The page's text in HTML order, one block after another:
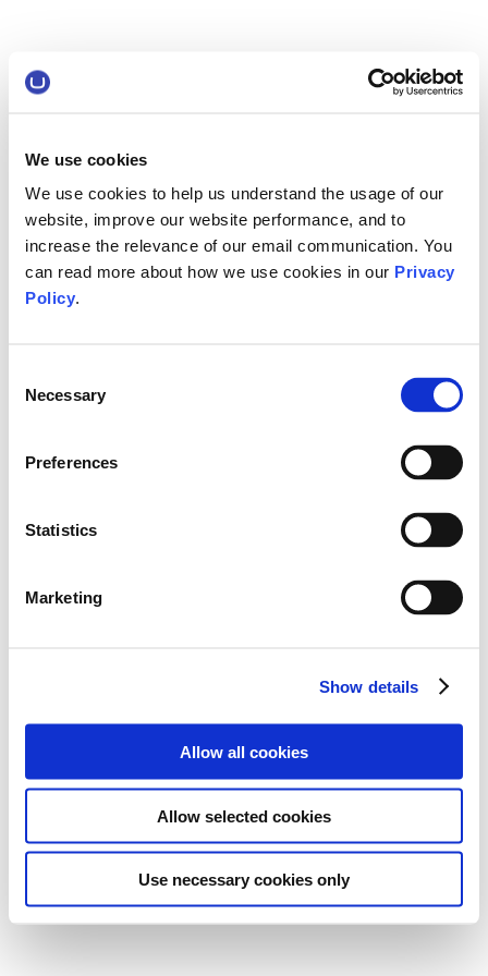
We use cookies
We use cookies to help us understand the usage of our
website, improve our website performance, and to
increase the relevance of our email communication. You
can read more about how we use cookies in our Privacy
Policy.
Selection
Necessary
Preferences
Statistics
Marketing
Show details
Allow all cookies
Allow selected cookies
Use necessary cookies only